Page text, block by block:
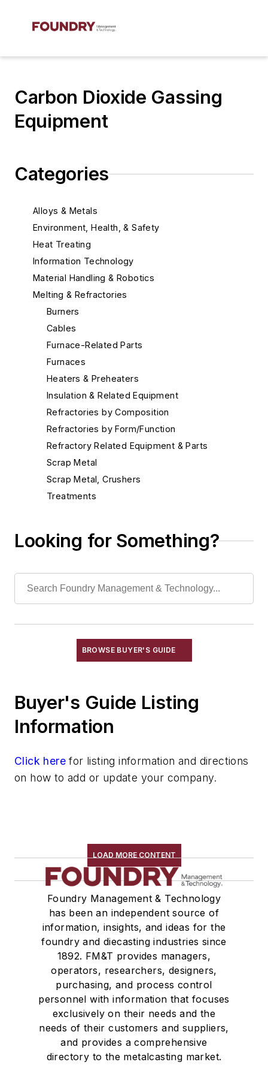
Carbon Dioxide Gassing
Equipment
Categories
Alloys & Metals
Environment, Health, & Safety
Heat Treating
Information Technology
Material Handling & Robotics
Melting & Refractories
Burners
Cables
Furnace-Related Parts
Furnaces
Heaters & Preheaters
Insulation & Related Equipment
Refractories by Composition
Refractories by Form/Function
Refractory Related Equipment & Parts
Scrap Metal
Scrap Metal, Crushers
Treatments
Carbon Raisers
Degassing Equipment, Purging-Type
Oxidizers, Nonferrous
Vacuum Degassing Equipment
Mold & Core Making
Plant Engineering, MRO
Pouring & Filtering
Sand, Binders & Preparation Equipment
Services
Looking for Something?
BROWSE BUYER'S GUIDE
Buyer's Guide Listing
Information
Click here for listing information and directions
on how to add or update your company.
LOAD MORE CONTENT
Foundry Management & Technology
has been an independent source of
information, insights, and ideas for the
foundry and diecasting industries since
1892. FM&T provides managers,
operators, researchers, designers,
purchasing, and process control
personnel with information that focuses
exclusively on their needs and the
needs of their customers and suppliers,
and provides a comprehensive
directory to the metalcasting market.